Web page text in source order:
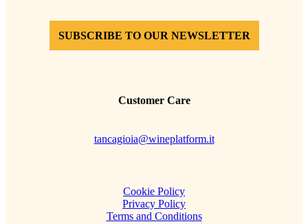
SUBSCRIBE TO OUR NEWSLETTER
Customer Care
tancagioia@wineplatform.it
Cookie Policy
Privacy Policy
Terms and Conditions